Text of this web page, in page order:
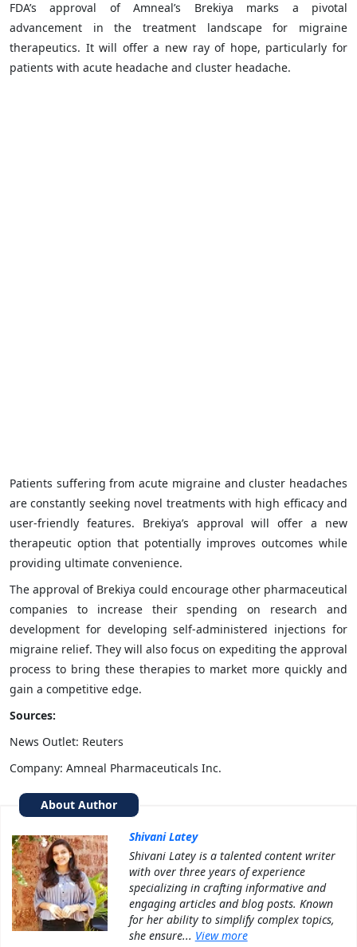
FDA’s approval of Amneal’s Brekiya marks a pivotal
advancement in the treatment landscape for migraine
therapeutics. It will offer a new ray of hope, particularly for
patients with acute headache and cluster headache.
Patients suffering from acute migraine and cluster headaches
are constantly seeking novel treatments with high efficacy and
user-friendly features. Brekiya’s approval will offer a new
therapeutic option that potentially improves outcomes while
providing ultimate convenience.
The approval of Brekiya could encourage other pharmaceutical
companies to increase their spending on research and
development for developing self-administered injections for
migraine relief. They will also focus on expediting the approval
process to bring these therapies to market more quickly and
gain a competitive edge.
Sources:
News Outlet: Reuters
Company: Amneal Pharmaceuticals Inc.
About Author
Shivani Latey
Shivani Latey is a talented content writer
with over three years of experience
specializing in crafting informative and
engaging articles and blog posts. Known
for her ability to simplify complex topics,
she ensure... View more